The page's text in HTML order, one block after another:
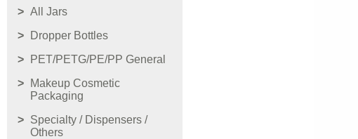
All Jars
Dropper Bottles
PET/PETG/PE/PP General
Makeup Cosmetic
Packaging
Specialty / Dispensers /
Others